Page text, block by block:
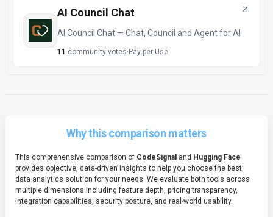
AI Council Chat
AI Council Chat — Chat, Council and Agent for AI
11 community votes· Pay-per-Use
Why this comparison matters
This comprehensive comparison of CodeSignal and Hugging Face
provides objective, data-driven insights to help you choose the best
data analytics solution for your needs. We evaluate both tools across
multiple dimensions including feature depth, pricing transparency,
integration capabilities, security posture, and real-world usability.